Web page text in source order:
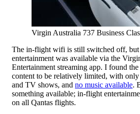
Virgin Australia 737 Business
The in-flight wifi is still switched off,
entertainment was available via the
Entertainment streaming app. I found
content to be relatively limited, with
and TV shows, and no music available.
something available; in-flight
on all Qantas flights.